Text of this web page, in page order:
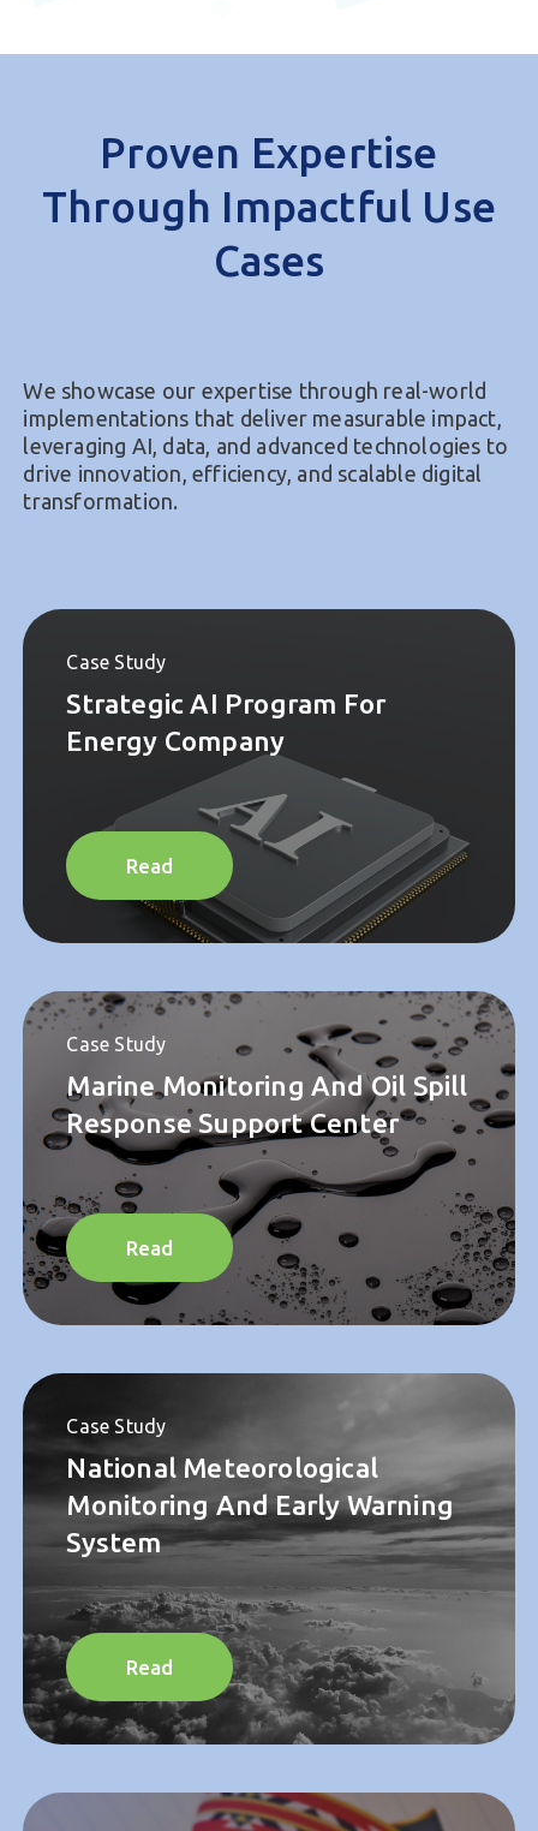
Proven Expertise
Cases
drive innovation, efficiency, and scalable digital
transformation.
Case Study
Strategic AI Program For
Energy Company
Read
Case Study
Marine Monitoring And Oil Spill
Response Support Center
Read
Case Study
National Meteorological
Monitoring And Early Warning
System
Read